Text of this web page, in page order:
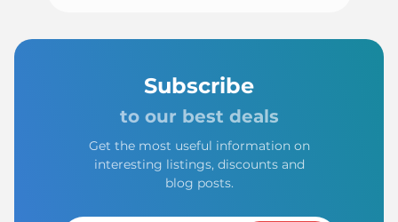
Subscribe
to our best deals
Get the most useful information on
interesting listings, discounts and
blog posts.